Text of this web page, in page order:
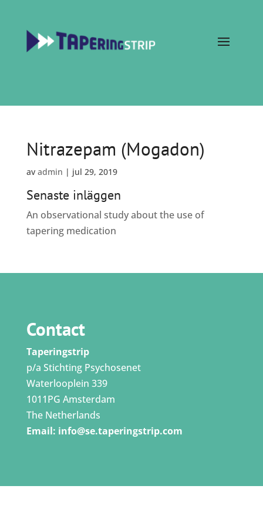
Nitrazepam (Mogadon)
av admin | jul 29, 2019
Senaste inläggen
An observational study about the use of
tapering medication
Contact
Taperingstrip
p/a Stichting Psychosenet
Waterlooplein 339
1011PG Amsterdam
The Netherlands
Email: info@se.taperingstrip.com